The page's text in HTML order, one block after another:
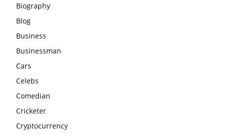
Biography
Blog
Business
Businessman
Cars
Celebs
Comedian
Cricketer
Cryptocurrency